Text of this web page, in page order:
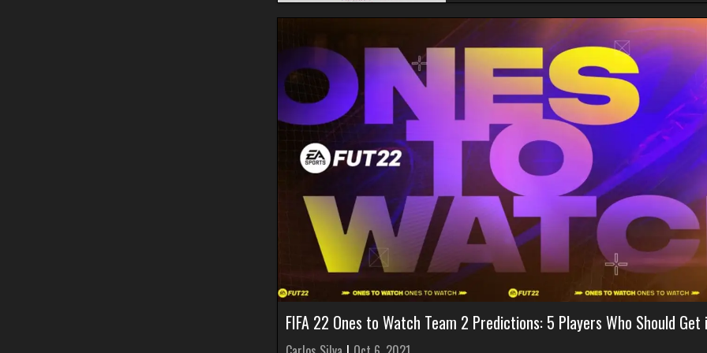
FIFA 22 Ones to Watch Team 2 Predictions: 5 Players Who Should Get